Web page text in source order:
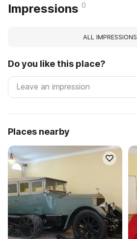
Impressions 0
ALL IMPRESSIONS
Do you like this place?
Places nearby